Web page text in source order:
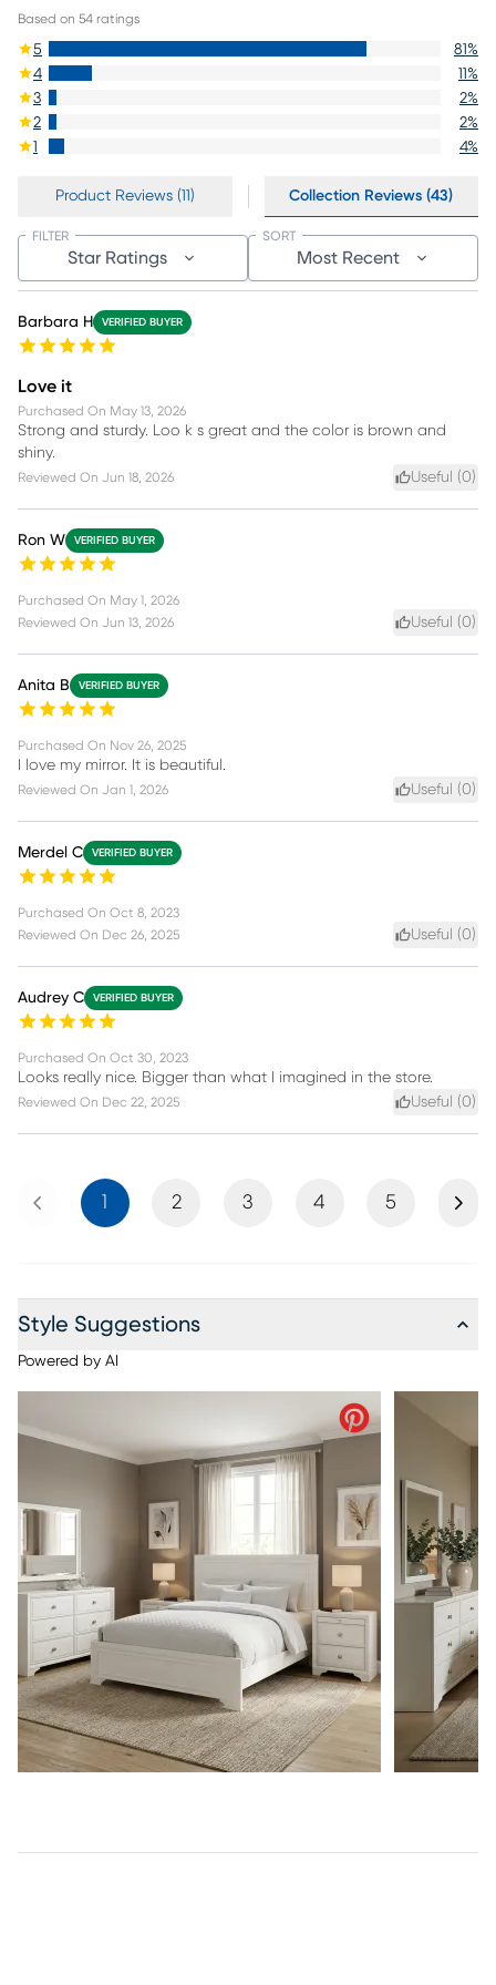
Based on 54 ratings
5 81%
4
11%
3
2%
2
2%
1
4%
Product Reviews (11) Collection Reviews (43)
Star Ratings
FILTER
Most Recent
SORT
Barbara H VERIFIED BUYER
Love it
Purchased On May 13, 2026
Strong and sturdy. Loo k s great and the color is brown and
shiny.
Reviewed On Jun 18, 2026 Useful (0)
Ron W VERIFIED BUYER
Purchased On May 1, 2026
Reviewed On Jun 13, 2026 Useful (0)
Anita B VERIFIED BUYER
Purchased On Nov 26, 2025
I love my mirror. It is beautiful.
Reviewed On Jan 1, 2026 Useful (0)
Merdel C VERIFIED BUYER
Purchased On Oct 8, 2023
Reviewed On Dec 26, 2025 Useful (0)
Audrey C VERIFIED BUYER
Purchased On Oct 30, 2023
Looks really nice. Bigger than what I imagined in the store.
Reviewed On Dec 22, 2025 Useful (0)
Previous 1 2 3 4 5 Next
Style Suggestions
Powered by AI